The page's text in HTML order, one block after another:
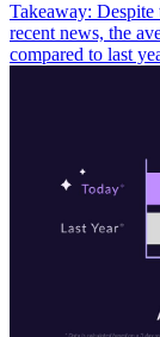
Takeaway: Despite
recent news, the
compared to last